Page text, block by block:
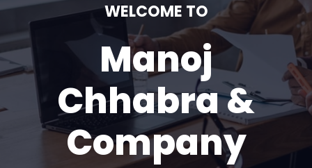
WELCOME TO
Manoj
Chhabra &
Company